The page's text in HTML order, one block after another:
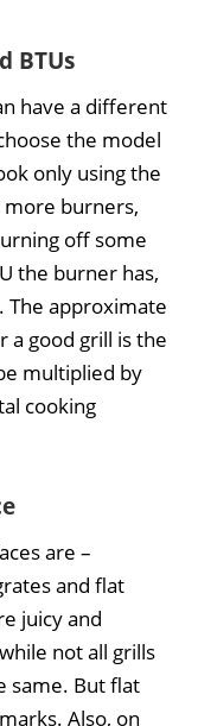
BTUs
have a different
the model
only using the
burners,
off some
the burner has,
approximate
a good grill is the
multiplied by
cooking
are –
and flat
juicy and
not all grills
same. But flat
Also, on